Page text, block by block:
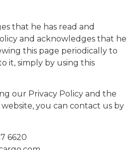
that he has read and
and acknowledges that he
this page periodically to
it, simply by using this
our Privacy Policy and the
you can contact us by
6620